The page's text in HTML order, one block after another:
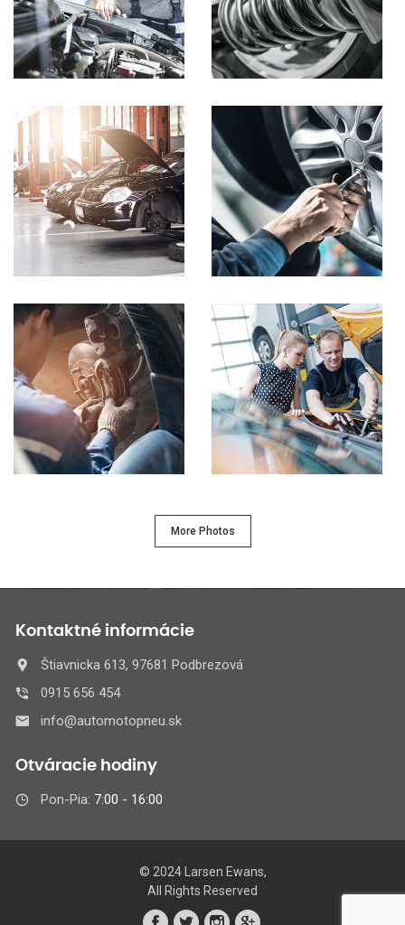
More Photos
Kontaktné informácie
Štiavnicka 613, 97681 Podbrezová
0915 656 454
info@automotopneu.sk
Otváracie hodiny
Pon-Pia: 7:00 - 16:00
© 2024 Larsen Ewans,
All Rights Reserved